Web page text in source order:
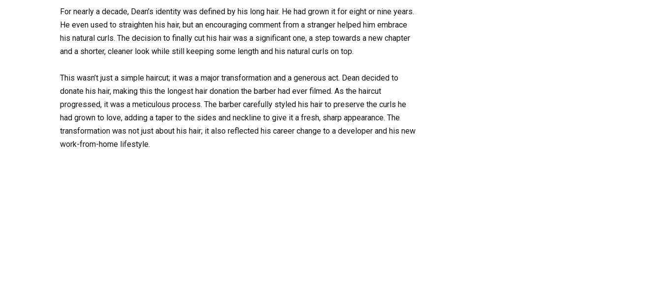
For nearly a decade, Dean’s identity was defined by his long hair. He had grown it for eight or nine years.
He even used to straighten his hair, but an encouraging comment from a stranger helped him embrace
his natural curls. The decision to finally cut his hair was a significant one, a step towards a new chapter
and a shorter, cleaner look while still keeping some length and his natural curls on top.
This wasn’t just a simple haircut; it was a major transformation and a generous act. Dean decided to
donate his hair, making this the longest hair donation the barber had ever filmed. As the haircut
progressed, it was a meticulous process. The barber carefully styled his hair to preserve the curls he
had grown to love, adding a taper to the sides and neckline to give it a fresh, sharp appearance. The
transformation was not just about his hair; it also reflected his career change to a developer and his new
work-from-home lifestyle.